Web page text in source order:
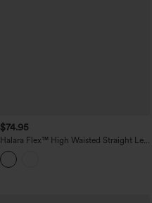
$74.95
Halara Flex™ High Waisted Straight Leg
Casual Jeans with Pockets